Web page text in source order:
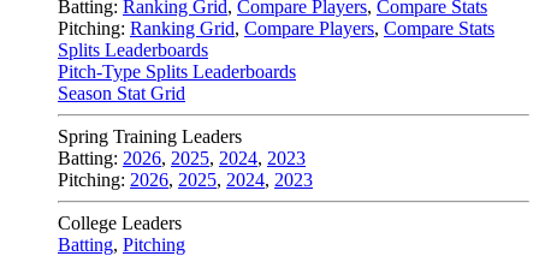
Batting: Ranking Grid, Compare Players, Compare Stats
Pitching: Ranking Grid, Compare Players, Compare Stats
Splits Leaderboards
Pitch-Type Splits Leaderboards
Season Stat Grid
Spring Training Leaders
Batting: 2026, 2025, 2024, 2023
Pitching: 2026, 2025, 2024, 2023
College Leaders
Batting, Pitching